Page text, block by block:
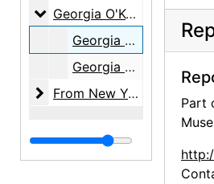
Georgia O'Keeffe: Line,
Georgia O'Keeffe: Line, Color, Composition, 2015 May 8 through 2015 September 13
Georgia O'Keeffe: Line, Color, Composition, members' opening reception invitation, 2015-05-08
Georgia O'Keeffe: Line, Color, Composition, coaster, 2015 May 8 through September 13
From New York to New
From New York to New Mexico: Masterworks of American Modernism from the Vilcek Foundation, 2015 September 25 through 2016 January 10
Part